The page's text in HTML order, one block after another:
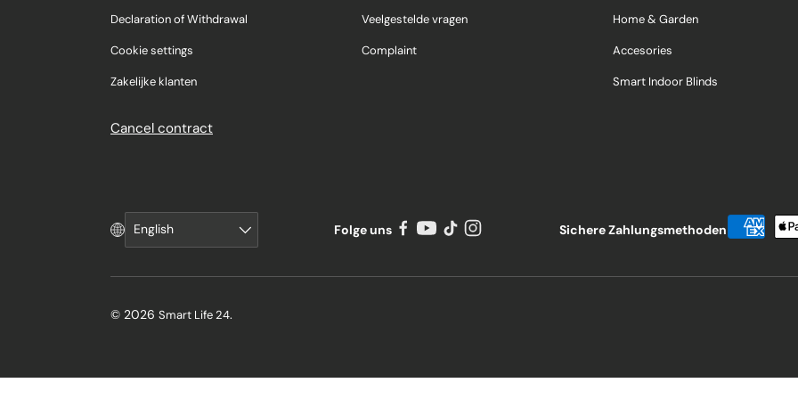
Declaration of Withdrawal
Cookie settings
Zakelijke klanten
Cancel contract
Veelgestelde vragen
Complaint
Home & Garden
Accesories
Smart Indoor Blinds
Language
English Folge uns Sichere Zahlungsmethoden
© 2026 Smart Life 24.